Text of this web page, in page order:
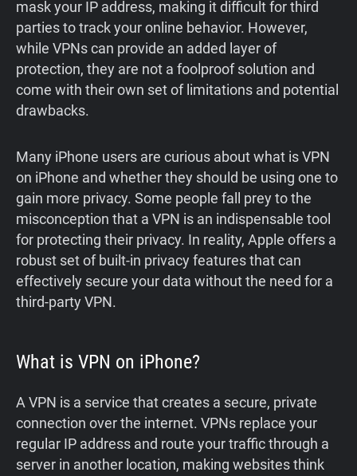
mask your IP address, making it difficult for third
parties to track your online behavior. However,
while VPNs can provide an added layer of
protection, they are not a foolproof solution and
come with their own set of limitations and potential
drawbacks.
Many iPhone users are curious about what is VPN
on iPhone and whether they should be using one to
gain more privacy. Some people fall prey to the
misconception that a VPN is an indispensable tool
for protecting their privacy. In reality, Apple offers a
robust set of built-in privacy features that can
effectively secure your data without the need for a
third-party VPN.
What is VPN on iPhone?
A VPN is a service that creates a secure, private
connection over the internet. VPNs replace your
regular IP address and route your traffic through a
server in another location, making websites think